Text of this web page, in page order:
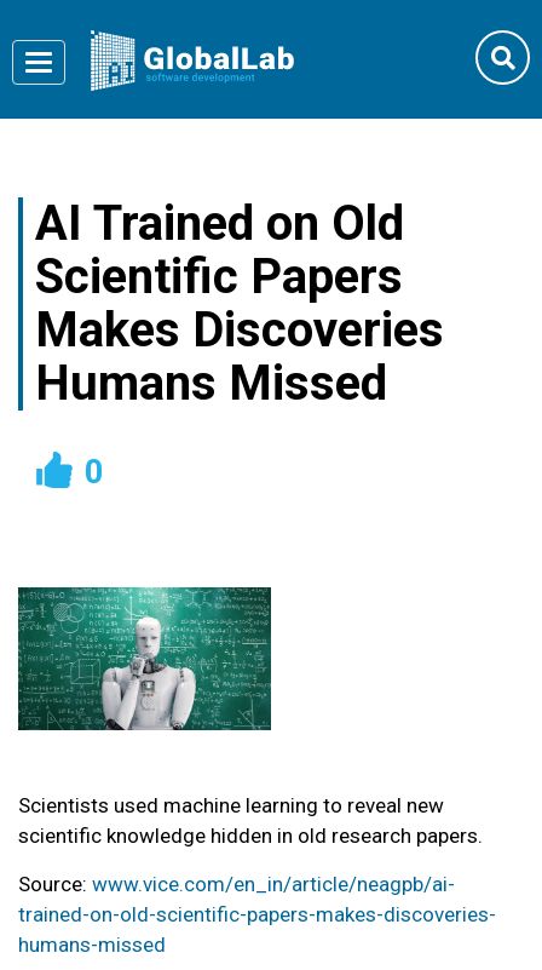
Toggle
navigation
AI Trained on Old
Scientific Papers
Makes Discoveries
Humans Missed
0
Scientists used machine learning to reveal new
scientific knowledge hidden in old research papers.
Source: www.vice.com/en_in/article/neagpb/ai-
trained-on-old-scientific-papers-makes-discoveries-
humans-missed